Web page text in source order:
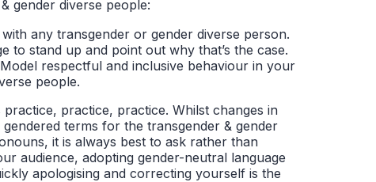
gender diverse people:
any transgender or gender diverse person.
stand up and point out why that’s the case.
respectful and inclusive behaviour in your
people.
practice, practice. Whilst changes in
terms for the transgender & gender
it is always best to ask rather than
audience, adopting gender-neutral language
apologising and correcting yourself is the